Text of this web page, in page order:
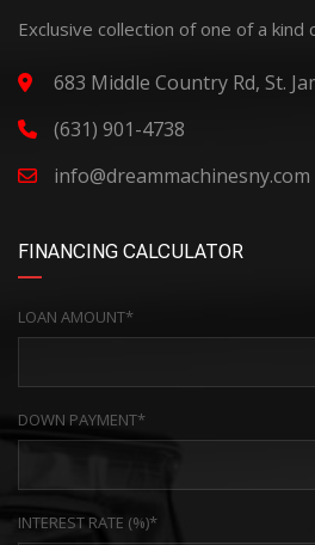
Exclusive collection of one of a kind
683 Middle Country Rd, St.
(631) 901-4738
info@dreammachinesny.com
FINANCING CALCULATOR
LOAN AMOUNT*
DOWN PAYMENT*
INTEREST RATE (%)*